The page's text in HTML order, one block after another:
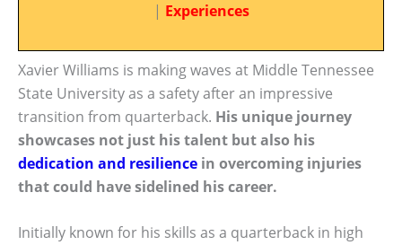
| Experiences
Xavier Williams is making waves at Middle Tennessee
State University as a safety after an impressive
transition from quarterback. His unique journey
showcases not just his talent but also his
dedication and resilience in overcoming injuries
that could have sidelined his career.
Initially known for his skills as a quarterback in high